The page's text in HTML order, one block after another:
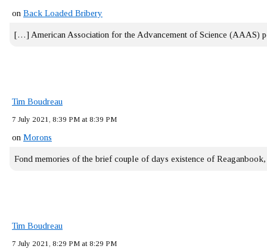
on Back Loaded Bribery
[…] American Association for the Advancement of Science (AAAS)
Tim Boudreau
7 July 2021, 8:39 PM at 8:39 PM
on Morons
Fond memories of the brief couple of days existence of
Tim Boudreau
7 July 2021, 8:29 PM at 8:29 PM